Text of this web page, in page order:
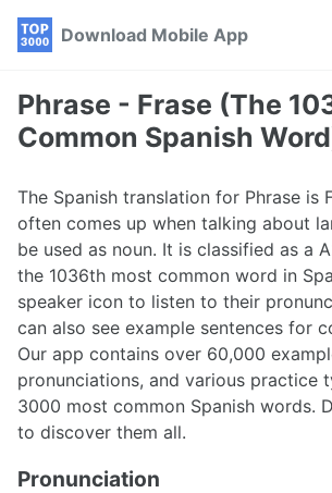
Skip
navigation
Skip
Skip
Download Mobile App
Phrase - Frase (The
Common Spanish
The Spanish translation for Phrase is
often comes up when talking about
be used as noun. It is classified as a
the 1036th most common word in
speaker icon to listen to their
can also see example sentences for
Our app contains over 60,000
pronunciations, and various practice
3000 most common Spanish words.
to discover them all.
Pronunciation